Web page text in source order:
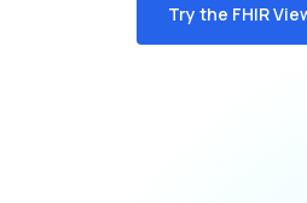
Try the FHIR